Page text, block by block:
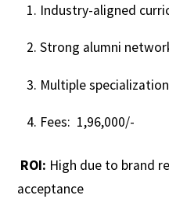
Industry-aligned
Strong alumni
Multiple
Fees: ₹ 1,96,000/-
ROI: High due to brand
acceptance